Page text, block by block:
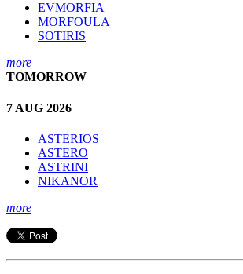
EVMORFIA
MORFOULA
SOTIRIS
more
TOMORROW
7 AUG 2026
ASTERIOS
ASTERO
ASTRINI
NIKANOR
more